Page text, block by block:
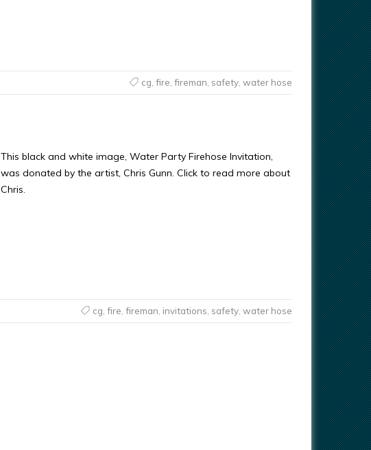
cg fire fireman safety, water hose
This black and white image, Water Party Firehose Invitation,
was donated by the artist, Chris Gunn. Click to read more about
Chris.
cg fire fireman invitations safety, water hose